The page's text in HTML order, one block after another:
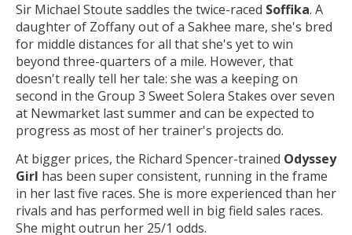
Sir Michael Stoute saddles the twice-raced Soffika. A
daughter of Zoffany out of a Sakhee mare, she's bred
for middle distances for all that she's yet to win
beyond three-quarters of a mile. However, that
doesn't really tell her tale: she was a keeping on
second in the Group 3 Sweet Solera Stakes over seven
at Newmarket last summer and can be expected to
progress as most of her trainer's projects do.
At bigger prices, the Richard Spencer-trained Odyssey
Girl has been super consistent, running in the frame
in her last five races. She is more experienced than her
rivals and has performed well in big field sales races.
She might outrun her 25/1 odds.